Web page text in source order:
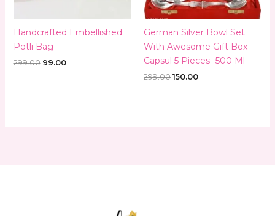
Handcrafted Embellished
Potli Bag
299.00 99.00
German Silver Bowl Set
With Awesome Gift Box-
Capsul 5 Pieces -500 Ml
299.00 150.00